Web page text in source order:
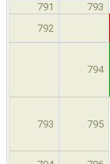
791
793
792
794
793 795